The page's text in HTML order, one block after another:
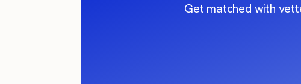
Get matched with